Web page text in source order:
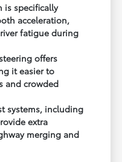
is specifically
acceleration,
fatigue during
offers
it easier to
and crowded
systems, including
extra
merging and